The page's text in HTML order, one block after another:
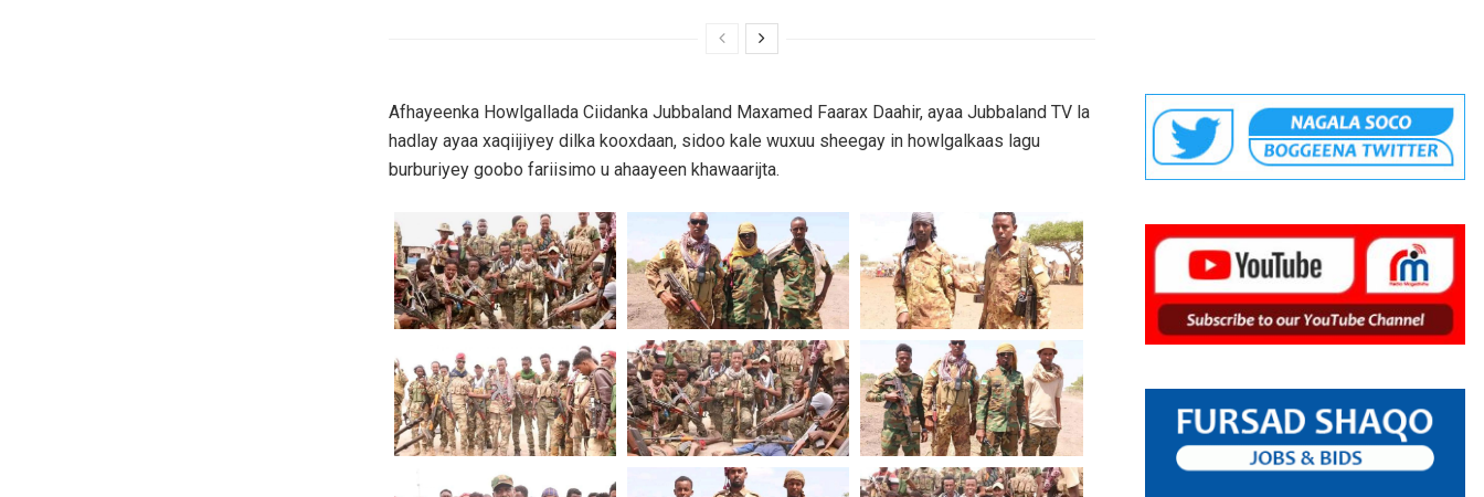
Afhayeenka Howlgallada Ciidanka Jubbaland Maxamed Faarax Daahir, ayaa Jubbaland TV la
hadlay ayaa xaqiijiyey dilka kooxdaan, sidoo kale wuxuu sheegay in howlgalkaas lagu
burburiyey goobo fariisimo u ahaayeen khawaarijta.